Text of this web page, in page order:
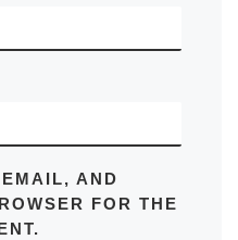
AND
FOR THE